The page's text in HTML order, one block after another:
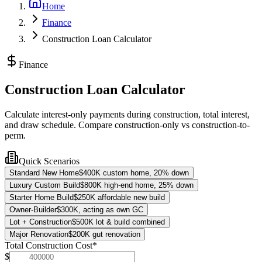
Home
Finance
Construction Loan Calculator
Finance
Construction Loan Calculator
Calculate interest-only payments during construction, total interest,
and draw schedule. Compare construction-only vs construction-to-
perm.
Quick Scenarios
Standard New Home$400K custom home, 20% down
Luxury Custom Build$800K high-end home, 25% down
Starter Home Build$250K affordable new build
Owner-Builder$300K, acting as own GC
Lot + Construction$500K lot & build combined
Major Renovation$200K gut renovation
Total Construction Cost*
$